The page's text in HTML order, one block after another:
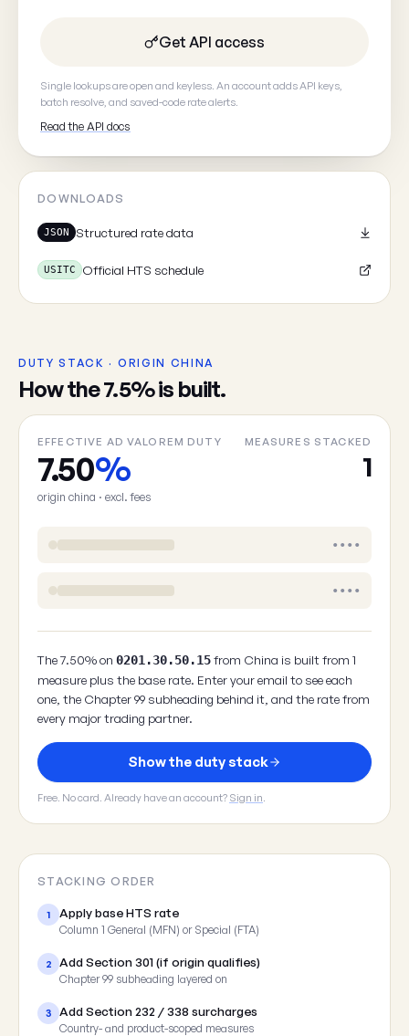
Get API access
Single lookups are open and keyless. An account adds API keys,
batch resolve, and saved-code rate alerts.
Read the API docs
DOWNLOADS
JSON Structured rate data
USITC Official HTS schedule
DUTY STACK · ORIGIN CHINA
How the 7.5% is built.
EFFECTIVE AD VALOREM DUTY
7.50%
origin china · excl. fees
MEASURES STACKED
1
••••
••••
The 7.50% on 0201.30.50.15from China is built from 1
measure plus the base rate. Enter your email to see each
one, the Chapter 99 subheading behind it, and the rate from
every major trading partner.
Show the duty stack
Free. No card. Already have an account? Sign in.
STACKING ORDER
1 Apply base HTS rate
Column 1 General (MFN) or Special (FTA)
2 Add Section 301 (if origin qualifies)
Chapter 99 subheading layered on
3 Add Section 232 / 338 surcharges
Country- and product-scoped measures